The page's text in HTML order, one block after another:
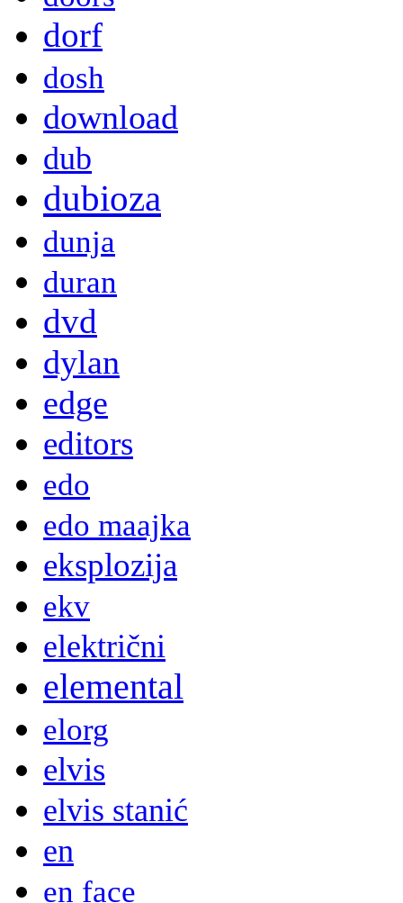
dorf
dosh
download
dub
dubioza
dunja
duran
dvd
dylan
edge
editors
edo
edo maajka
eksplozija
ekv
električni
elemental
elorg
elvis
elvis stanić
en
en face